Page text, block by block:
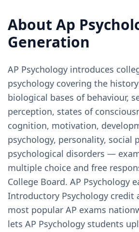
About Ap
Generation
AP Psychology introduces
psychology covering the
biological bases of behaviour,
perception, states of
cognition, motivation,
psychology, personality, social
psychological disorders —
multiple choice and free
College Board. AP Psychology
Introductory Psychology credit
most popular AP exams
lets AP Psychology students